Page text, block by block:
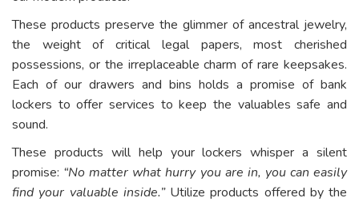
These products preserve the glimmer of ancestral jewelry,
the weight of critical legal papers, most cherished
possessions, or the irreplaceable charm of rare keepsakes.
Each of our drawers and bins holds a promise of bank
lockers to offer services to keep the valuables safe and
sound.
These products will help your lockers whisper a silent
promise: “No matter what hurry you are in, you can easily
find your valuable inside.”Utilize products offered by the